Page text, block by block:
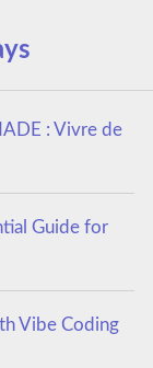
: Vivre de
Guide for
Vibe Coding